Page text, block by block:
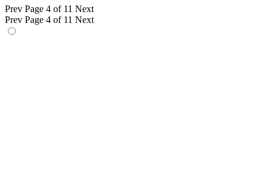
Prev Page 4 of 11 Next
Prev Page 4 of 11 Next